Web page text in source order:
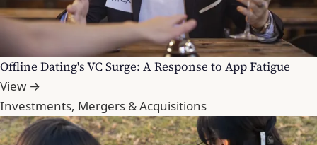
Offline Dating's VC Surge: A Response to App Fatigue
View →
Investments, Mergers & Acquisitions